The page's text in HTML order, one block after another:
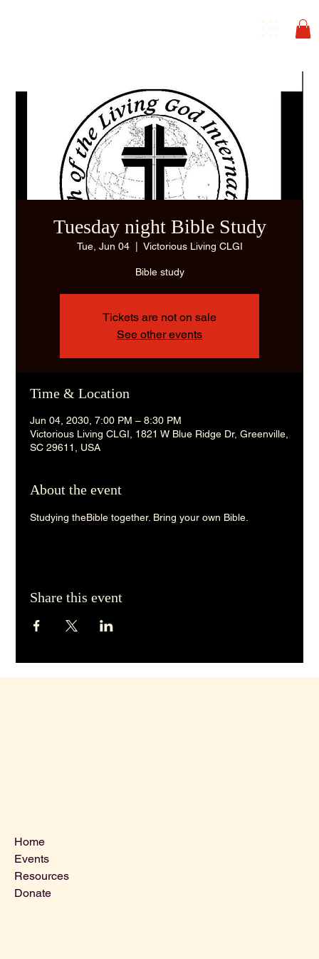
Tuesday night Bible Study
Tue, Jun 04
  |
Victorious Living CLGI
Bible study
Tickets are not on sale
See other events
Time & Location
Jun 04, 2030, 7:00 PM – 8:30 PM
Victorious Living CLGI, 1821 W Blue Ridge Dr, Greenville,
SC 29611, USA
About the event
Studying theBible together. Bring your own Bible.
Share this event
Home
Events
Resources
Donate